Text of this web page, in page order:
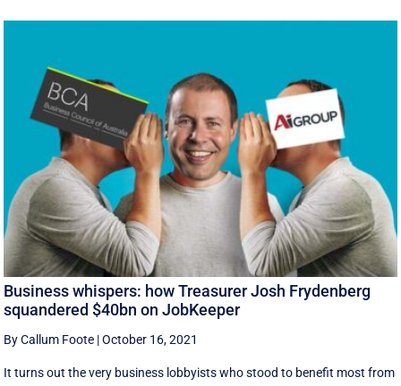
Business whispers: how Treasurer Josh Frydenberg
squandered $40bn on JobKeeper
By Callum Foote |October 16, 2021
It turns out the very business lobbyists who stood to benefit most from